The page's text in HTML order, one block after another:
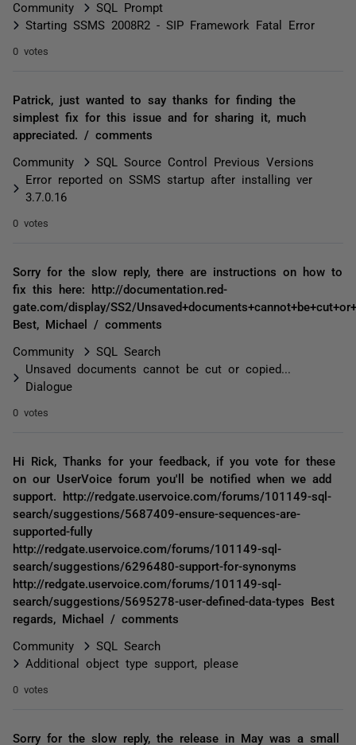
Community
SQL Prompt
Starting SSMS 2008R2 - SIP Framework Fatal Error
0 votes
Patrick, just wanted to say thanks for finding the
simplest fix for this issue and for sharing it, much
appreciated. / comments
Community
SQL Source Control Previous Versions
Error reported on SSMS startup after installing ver
3.7.0.16
0 votes
Sorry for the slow reply, there are instructions on how to
fix this here: http://documentation.red-
gate.com/display/SS2/
Best, Michael / comments
Community
SQL Search
Unsaved documents cannot be cut or copied...
Dialogue
0 votes
Hi Rick, Thanks for your feedback, if you vote for these
on our UserVoice forum you'll be notified when we add
support. http://redgate.uservoice.com/forums/101149-sql-
search/suggestions/5687409-ensure-sequences-are-
supported-fully
http://redgate.uservoice.com/forums/101149-sql-
search/suggestions/6296480-support-for-synonyms
http://redgate.uservoice.com/forums/101149-sql-
search/suggestions/5695278-user-defined-data-types Best
regards, Michael / comments
Community
SQL Search
Additional object type support, please
0 votes
Sorry for the slow reply, the release in May was a small